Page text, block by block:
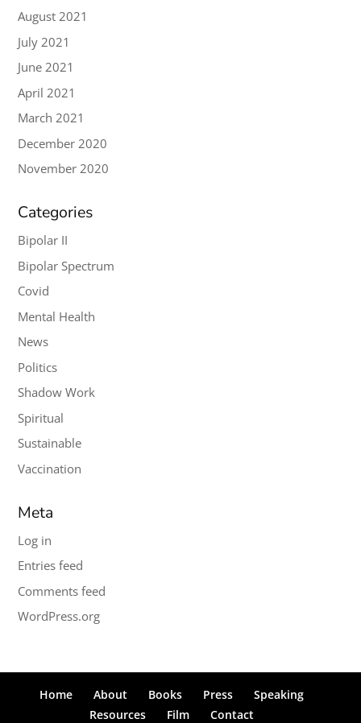
August 2021
July 2021
June 2021
April 2021
March 2021
December 2020
November 2020
Categories
Bipolar II
Bipolar Spectrum
Covid
Mental Health
News
Politics
Shadow Work
Spiritual
Sustainable
Vaccination
Meta
Log in
Entries feed
Comments feed
WordPress.org
Home About Books Press
Speaking
Resources
Film Contact